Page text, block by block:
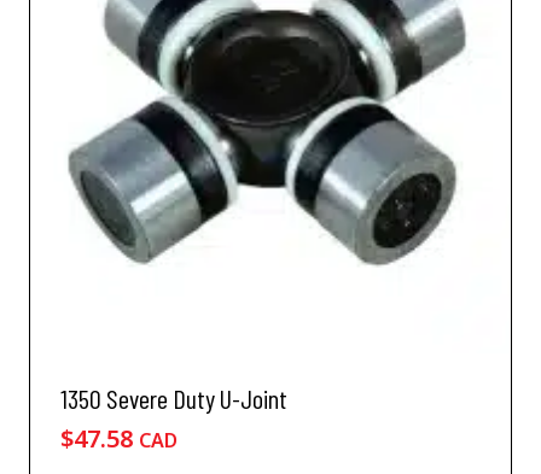
1350 Severe Duty U-Joint
$47.58 CAD